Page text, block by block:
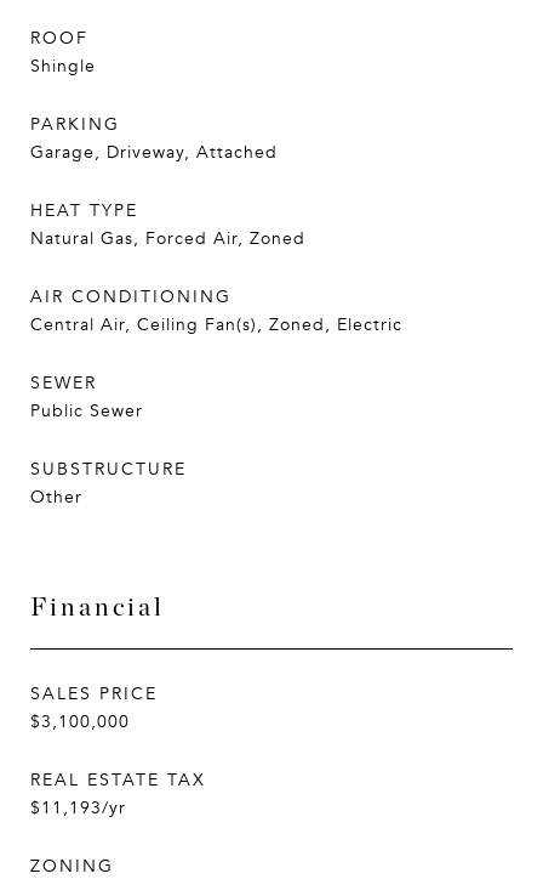
ROOF
Shingle
PARKING
Garage, Driveway, Attached
HEAT TYPE
Natural Gas, Forced Air, Zoned
AIR CONDITIONING
Central Air, Ceiling Fan(s), Zoned, Electric
SEWER
Public Sewer
SUBSTRUCTURE
Other
Financial
SALES PRICE
$3,100,000
REAL ESTATE TAX
$11,193/yr
ZONING